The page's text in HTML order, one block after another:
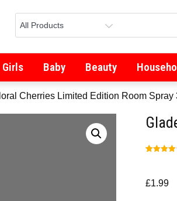
Girls Baby Beauty
Cherries Limited Edition Room Spray
based
on
£1.99